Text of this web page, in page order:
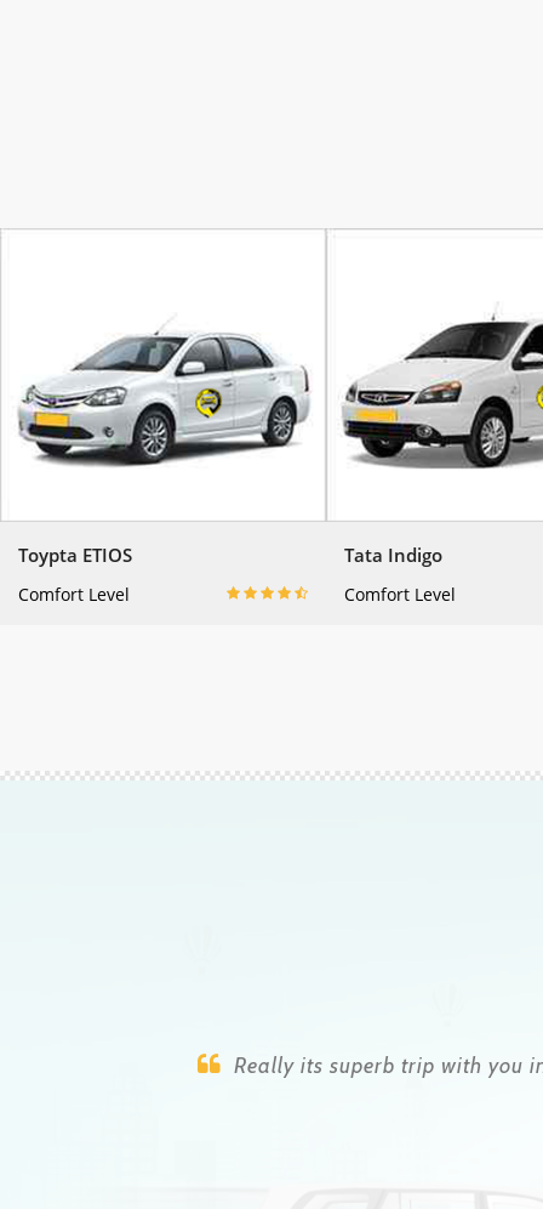
Toypta ETIOS
Comfort Level
Tata Indigo
Comfort Level
Raju is a genius who takes care of